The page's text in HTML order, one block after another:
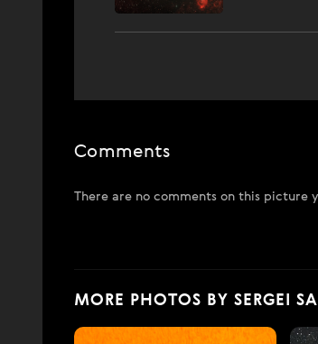
Comments
There are no comments on this picture
MORE PHOTOS BY SERGEI